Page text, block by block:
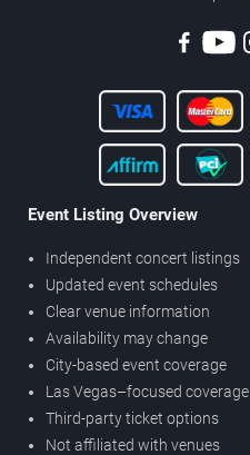
Event Listing Overview
Independent concert listings
Updated event schedules
Clear venue information
Availability may change
City-based event coverage
Las Vegas–focused coverage
Third-party ticket options
Not affiliated with venues